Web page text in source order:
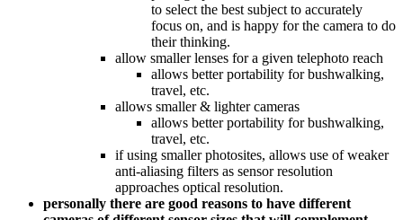
to select the best subject to accurately
focus on, and is happy for the camera to do
their thinking.
allow smaller lenses for a given telephoto reach
allows better portability for bushwalking,
travel, etc.
allows smaller & lighter cameras
allows better portability for bushwalking,
travel, etc.
if using smaller photosites, allows use of weaker
anti-aliasing filters as sensor resolution
approaches optical resolution.
personally there are good reasons to have different